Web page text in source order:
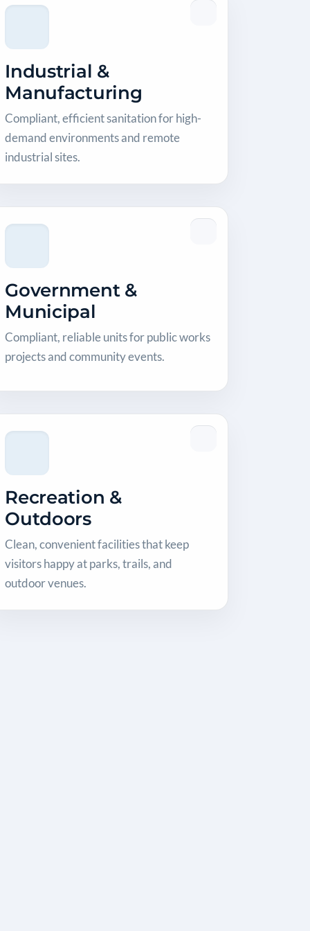
Industrial &
Manufacturing
Compliant, efficient sanitation for high-
demand environments and remote
industrial sites.
Government &
Municipal
Compliant, reliable units for public works
projects and community events.
Recreation &
Outdoors
Clean, convenient facilities that keep
visitors happy at parks, trails, and
outdoor venues.